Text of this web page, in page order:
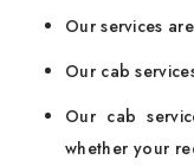
Our services
Our cab
Our cab
whether your